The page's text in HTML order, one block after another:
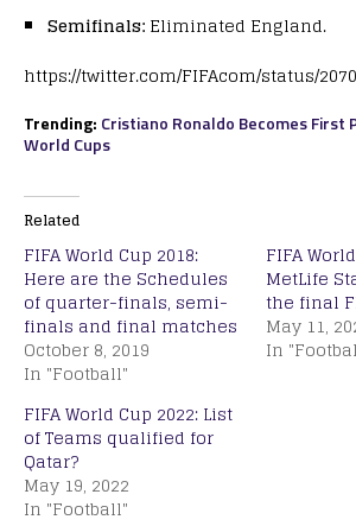
Semifinals: Eliminated England.
https://twitter.com/FIFAcom/status/
Trending: Cristiano Ronaldo Becomes First
World Cups
Related
FIFA World Cup 2018:
Here are the Schedules
of quarter-finals, semi-
finals and final matches
October 8, 2019
In "Football"
FIFA
MetLife
the final
May 11,
In
FIFA World Cup 2022: List
of Teams qualified for
Qatar?
May 19, 2022
In "Football"